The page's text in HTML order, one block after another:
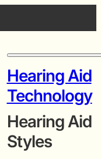
Hearing Aid
Technology
Hearing Aid
Styles